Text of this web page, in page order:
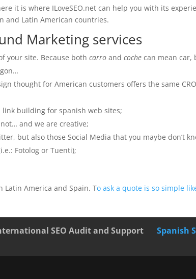
it is where ILoveSEO.net can help you with its
and Latin American countries.
Marketing services
your site. Because bothcarro andcoche can mean car,
thought for American customers offers the same CRO
link building for spanish web sites;
and we are creative;
but also those Social Media that you maybe don’t
Fotolog or Tuenti);
Latin America and Spain. To ask a quote is so simple
SEO Audit and Support Spanish